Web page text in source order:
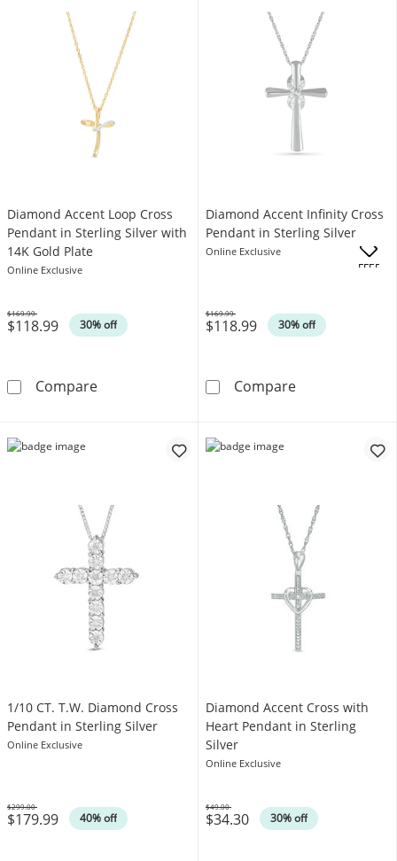
Diamond Accent Loop Cross
Pendant in Sterling Silver with
14K Gold Plate
Online Exclusive
$118.99 30% off
Was
$169.99
CompareDiamond Accent Loop Cross Pendant in
Diamond Accent Infinity Cross
Pendant in Sterling Silver
Online Exclusive
$118.99 30% off
Was
$169.99
CompareDiamond
1/10 CT. T.W. Diamond Cross
Pendant in Sterling Silver
Online Exclusive
$179.99 40% off
Was
$299.00
Diamond Accent Cross with
Heart Pendant in Sterling
Silver
Online Exclusive
$34.30 30% off
Was
$49.00
OFFERS